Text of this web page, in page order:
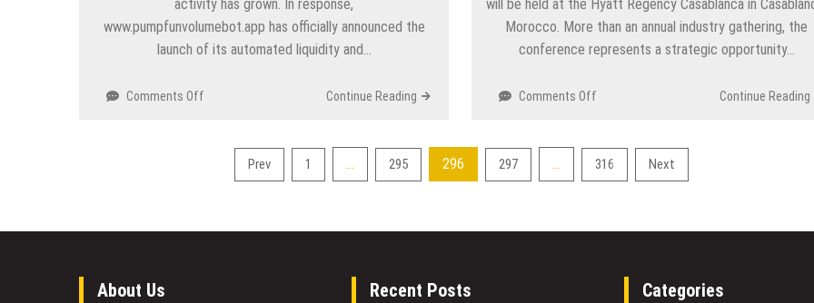
gaming
and
Multi-
Support
activity has grown. In response,
www.pumpfunvolumebot.app has officially announced the
launch of its automated liquidity and…
Comments Off
Professional
Pump.fun
is
Continue Reading
will be held at the Hyatt Regency Casablanca in
Morocco. More than an annual industry gathering, the
conference represents a strategic opportunity…
Comments Off
Africa
Regional
Morocco
Strategic
Continue Reading
Prev 1 … 295 296 297 … 316 Next
About Us Recent Posts Categories